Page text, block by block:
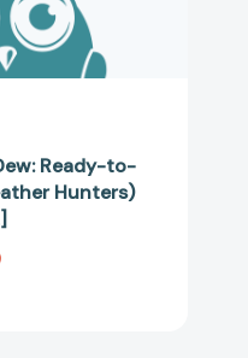
Ready-to-
Hunters)